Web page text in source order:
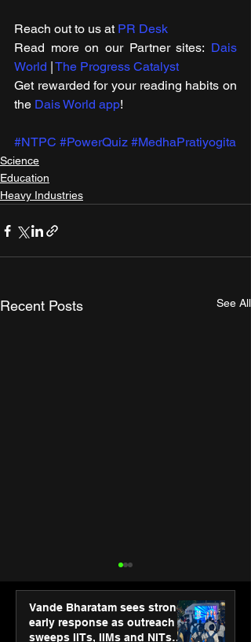
Reach out to us at PR Desk
Read more on our ​Partner sites: Dais
World The Progress Catalyst
Get rewarded for your reading habits on
the Dais World app!
#NTPC #PowerQuiz #MedhaPratiyogita
Science
Education
Heavy Industries
Recent Posts See All
Vande Bharatam sees strong
early response as outreach
sweeps IITs, IIMs and NITs